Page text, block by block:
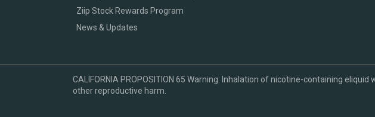
Ziip Stock Rewards Program
News & Updates
CALIFORNIA PROPOSITION 65 Warning: Inhalation of nicotine-containing
other reproductive harm.